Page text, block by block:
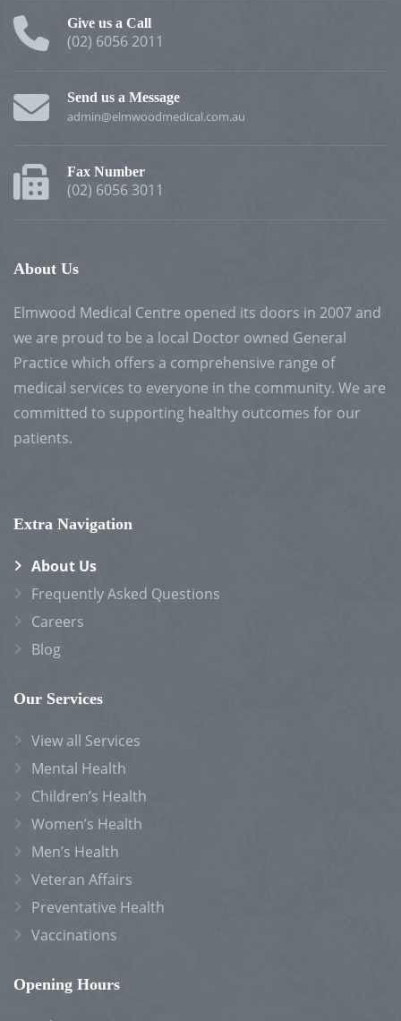
Give us a Call
(02) 6056 2011
Send us a Message
admin@elmwoodmedical.com.au
Fax Number
(02) 6056 3011
About Us
Elmwood Medical Centre opened its doors in 2007 and
we are proud to be a local Doctor owned General
Practice which offers a comprehensive range of
medical services to everyone in the community. We are
committed to supporting healthy outcomes for our
patients.
Extra Navigation
About Us
Frequently Asked Questions
Careers
Blog
Our Services
View all Services
Mental Health
Children’s Health
Women’s Health
Men’s Health
Veteran Affairs
Preventative Health
Vaccinations
Opening Hours